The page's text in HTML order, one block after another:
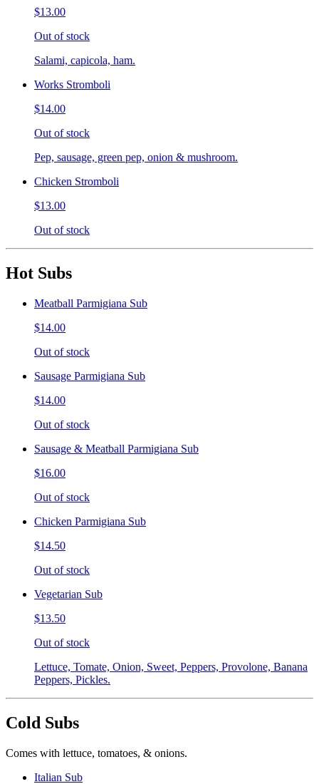
$13.00
Out of stock
Salami, capicola, ham.
Works Stromboli
$14.00
Out of stock
Pep, sausage, green pep, onion & mushroom.
Chicken Stromboli
$13.00
Out of stock
Hot Subs
Meatball Parmigiana Sub
$14.00
Out of stock
Sausage Parmigiana Sub
$14.00
Out of stock
Sausage & Meatball Parmigiana Sub
$16.00
Out of stock
Chicken Parmigiana Sub
$14.50
Out of stock
Vegetarian Sub
$13.50
Out of stock
Lettuce, Tomate, Onion, Sweet, Peppers, Provolone, Banana
Peppers, Pickles.
Cold Subs
Comes with lettuce, tomatoes, & onions.
Italian Sub